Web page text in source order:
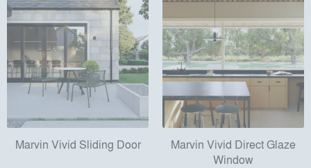
Marvin Vivid Sliding Door
Marvin Vivid Direct Glaze
Window